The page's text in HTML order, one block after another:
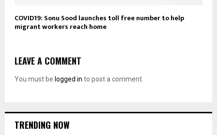
COVID19: Sonu Sood launches toll free number to help
migrant workers reach home
LEAVE A COMMENT
You must be logged in to post a comment.
TRENDING NOW